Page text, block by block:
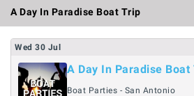
A Day In Paradise Boat Trip
Wed 30 Jul
A Day In Paradise Boat
Boat Parties - San Antonio